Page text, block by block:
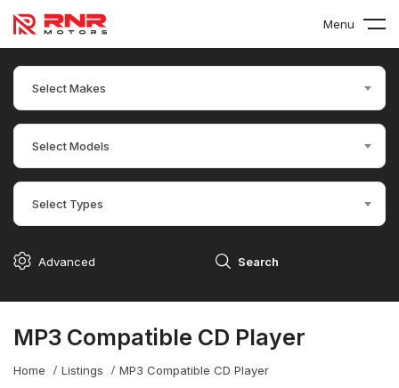
Menu
Select Makes
Select Models
Select Types
Advanced Search
MP3 Compatible CD Player
Home Listings MP3 Compatible CD Player